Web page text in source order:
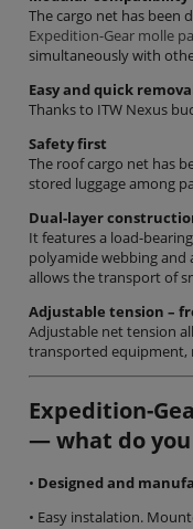
The cargo net has been
Expedition-Gear molle
simultaneously with
Easy and quick
Thanks to ITW Nexus
Safety first
The roof cargo net has
stored luggage among
Dual-layer
It features a load-
polyamide webbing and
allows the transport of
Adjustable tension –
Adjustable net tension
transported equipment,
Expedition-
— what do you
• Designed and
• Easy instalation.